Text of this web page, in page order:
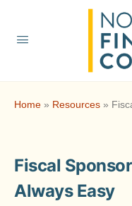
Home » Resources »
Fiscal
Always Easy